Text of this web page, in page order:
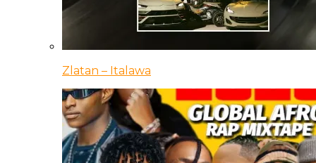
Zlatan – Italawa